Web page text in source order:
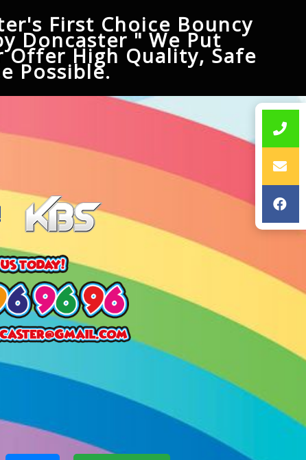
First Choice Bouncy
Doncaster " We Put
Offer High Quality, Safe
Possible.